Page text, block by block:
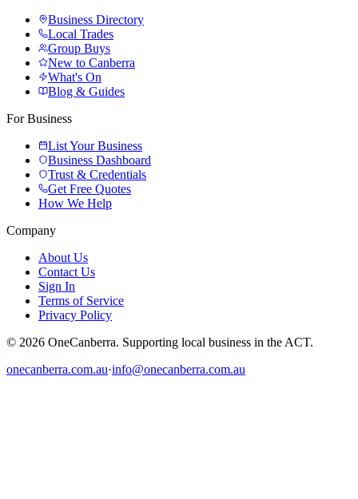
Business Directory
Local Trades
Group Buys
New to Canberra
What's On
Blog & Guides
For Business
List Your Business
Business Dashboard
Trust & Credentials
Get Free Quotes
How We Help
Company
About Us
Contact Us
Sign In
Terms of Service
Privacy Policy
© 2026 OneCanberra. Supporting local business in the ACT.
onecanberra.com.au·info@onecanberra.com.au